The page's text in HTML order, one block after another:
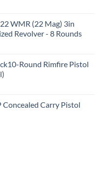
WMR (22 Mag) 3in
Revolver - 8 Rounds
Round Rimfire Pistol
Concealed Carry Pistol